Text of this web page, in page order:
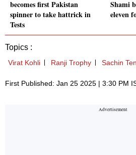
becomes first Pakistan
spinner to take hattrick in
Tests
Shami
eleven
Topics :
Virat Kohli Ranji Trophy Sachin
First Published: Jan 25 2025 | 3:30 PM